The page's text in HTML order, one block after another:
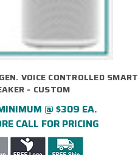
VOICE CONTROLLED SMART
- CUSTOM
@ $309 EA.
CALL FOR PRICING